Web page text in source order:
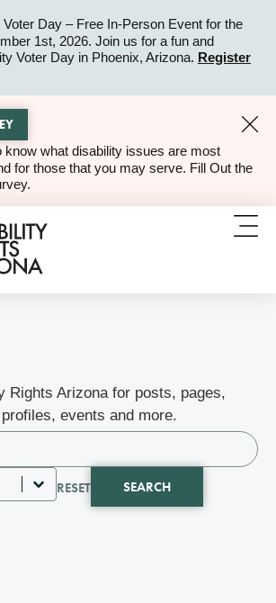
Voter Day – Free In-Person Event for the
1st, 2026. Join us for a fun and
Voter Day in Phoenix, Arizona. Register
know what disability issues are most
for those that you may serve. Fill Out the
Rights Arizona for posts, pages,
events and more.
RESET SEARCH